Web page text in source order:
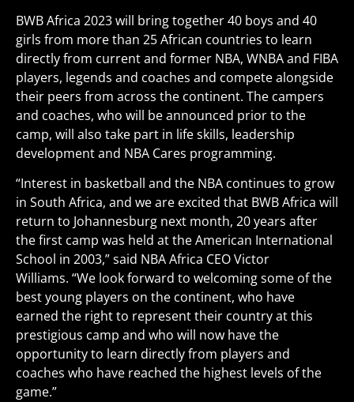
BWB Africa 2023 will bring together 40 boys and 40
girls from more than 25 African countries to learn
directly from current and former NBA, WNBA and FIBA
players, legends and coaches and compete alongside
their peers from across the continent. The campers
and coaches, who will be announced prior to the
camp, will also take part in life skills, leadership
development and NBA Cares programming.
“Interest in basketball and the NBA continues to grow
in South Africa, and we are excited that BWB Africa will
return to Johannesburg next month, 20 years after
the first camp was held at the American International
School in 2003,” said NBA Africa CEO Victor
Williams. “We look forward to welcoming some of the
best young players on the continent, who have
earned the right to represent their country at this
prestigious camp and who will now have the
opportunity to learn directly from players and
coaches who have reached the highest levels of the
game.”